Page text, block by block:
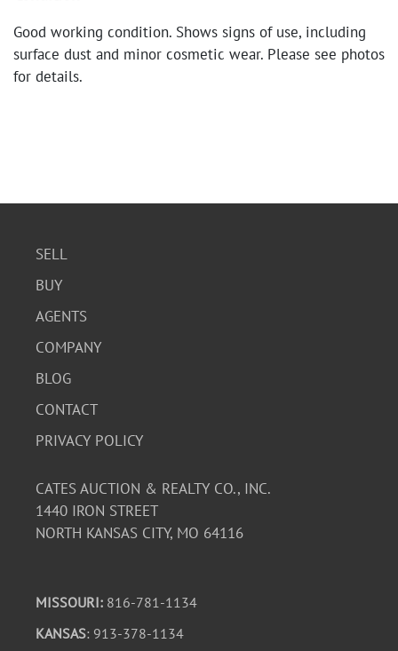
Good working condition. Shows signs of use, including
surface dust and minor cosmetic wear. Please see photos
for details.
SELL
BUY
AGENTS
COMPANY
BLOG
CONTACT
PRIVACY POLICY
CATES AUCTION & REALTY CO., INC.
1440 IRON STREET
NORTH KANSAS CITY, MO 64116
MISSOURI: 816-781-1134
KANSAS: 913-378-1134